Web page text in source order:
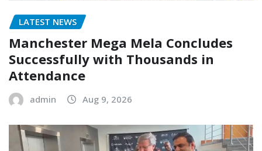
LATEST NEWS
Manchester Mega Mela Concludes
Successfully with Thousands in
Attendance
admin Aug 9, 2026